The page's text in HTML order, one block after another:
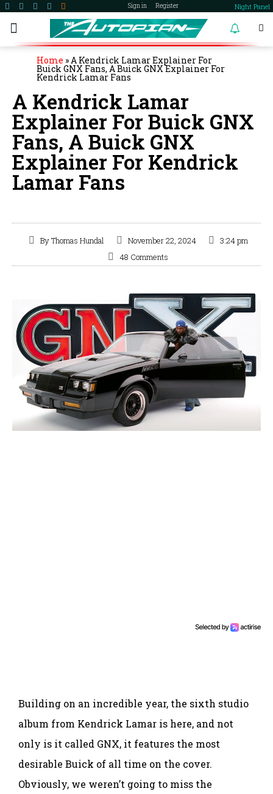
Sign in Register Night Panel
Home »A Kendrick Lamar Explainer For
Buick GNX Fans, A Buick GNX Explainer For
Kendrick Lamar Fans
A Kendrick Lamar
Explainer For Buick GNX
Fans, A Buick GNX
Explainer For Kendrick
Lamar Fans
ByThomas Hundal November 22, 2024
3:24 pm
48 Comments
Building on an incredible year, the sixth studio
album from Kendrick Lamar is here, and not
only is it called GNX, it features the most
desirable Buick of all time on the cover.
Obviously, we weren’t going to miss the